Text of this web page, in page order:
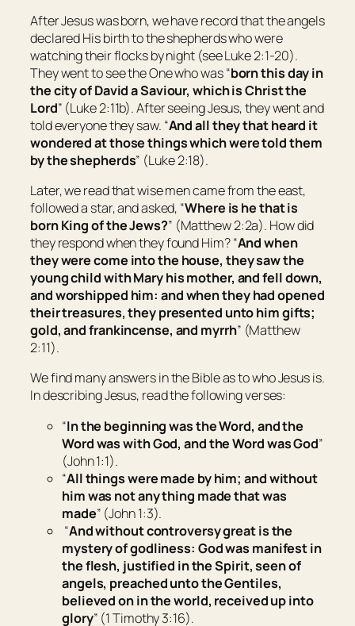
After Jesus was born, we have record that the angels
declared His birth to the shepherds who were
watching their flocks by night (see Luke 2:1-20).
They went to see the One who was “born this day in
the city of David a Saviour, which is Christ the
Lord” (Luke 2:11b). After seeing Jesus, they went and
told everyone they saw. “And all they that heard it
wondered at those things which were told them
by the shepherds” (Luke 2:18).
Later, we read that wise men came from the east,
followed a star, and asked, “Where is he that is
born King of the Jews?” (Matthew 2:2a). How did
they respond when they found Him? “And when
they were come into the house, they saw the
young child with Mary his mother, and fell down,
and worshipped him: and when they had opened
their treasures, they presented unto him gifts;
gold, and frankincense, and myrrh” (Matthew
2:11).
We find many answers in the Bible as to who Jesus is.
In describing Jesus, read the following verses:
“In the beginning was the Word, and the
Word was with God, and the Word was God”
(John 1:1).
“All things were made by him; and without
him was not any thing made that was
made” (John 1:3).
“And without controversy great is the
mystery of godliness: God was manifest in
the flesh, justified in the Spirit, seen of
angels, preached unto the Gentiles,
believed on in the world, received up into
glory” (1 Timothy 3:16).